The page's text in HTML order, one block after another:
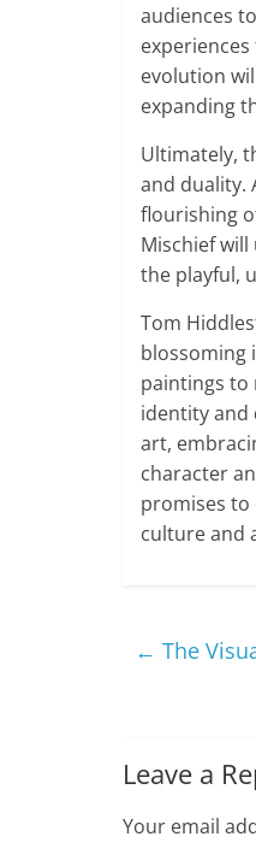
audiences
evolution
expanding
Ultimately,
and duality.
flourishing
Mischief
the playful,
Tom
blossoming
paintings to
identity and
art,
character
promises to
culture and
← The
Leave a
Your email